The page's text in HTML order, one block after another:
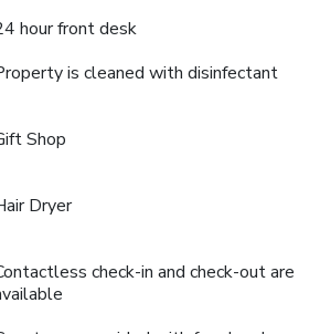
hour front desk
is cleaned with disinfectant
Shop
Dryer
check-in and check-out are